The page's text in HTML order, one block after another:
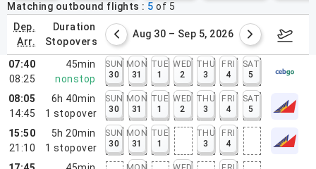
Matching outbound flights
5 of 5
dep.
arr.
duration
stopovers
23 – 29, 2026 Aug 30 – Sep 5, 2026
07:40
08:25
45min
nonstop
SUN
30
MON
31
TUE
1
WED
2
THU
3
FRI
4
SAT
5
08:05
14:45
6h 40min
1 stopover
SUN
30
MON
31
TUE
1
WED
2
THU
3
FRI
4
SAT
5
15:50
21:10
5h 20min
1 stopover
SUN
30
MON
31
TUE
1
THU
3
FRI
4